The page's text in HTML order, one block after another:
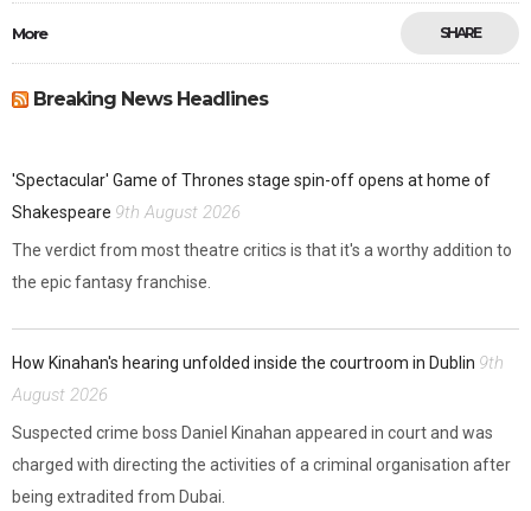
More SHARE
Breaking News Headlines
'Spectacular' Game of Thrones stage spin-off opens at home of
Shakespeare 9th August 2026
The verdict from most theatre critics is that it's a worthy addition to
the epic fantasy franchise.
How Kinahan's hearing unfolded inside the courtroom in Dublin 9th
August 2026
Suspected crime boss Daniel Kinahan appeared in court and was
charged with directing the activities of a criminal organisation after
being extradited from Dubai.